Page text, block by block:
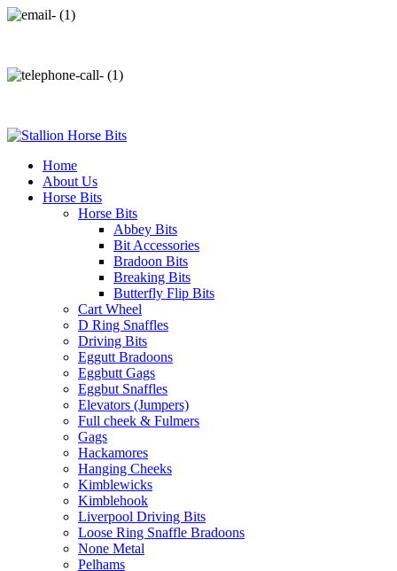
Home
About Us
Horse Bits
Horse Bits
Abbey Bits
Bit Accessories
Bradoon Bits
Breaking Bits
Butterfly Flip Bits
Cart Wheel
D Ring Snaffles
Driving Bits
Eggutt Bradoons
Eggbutt Gags
Eggbut Snaffles
Elevators (Jumpers)
Full cheek & Fulmers
Gags
Hackamores
Hanging Cheeks
Kimblewicks
Kimblehook
Liverpool Driving Bits
Loose Ring Snaffle Bradoons
None Metal
Pelhams